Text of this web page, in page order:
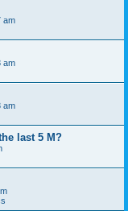
am
am
am
last 5 M?